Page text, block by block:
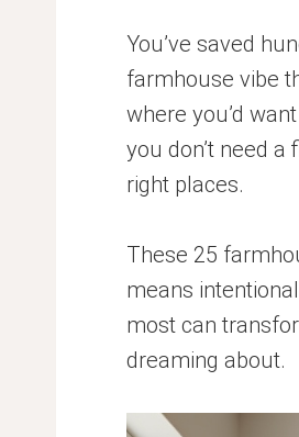
You’ve saved
farmhouse vibe
where you’d
you don’t need
right places.
These 25
means
most can
dreaming about.